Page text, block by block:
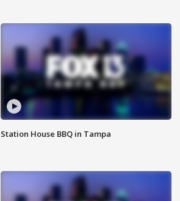
Station House BBQ in Tampa